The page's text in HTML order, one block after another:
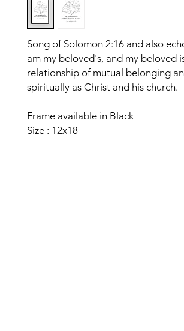
Song of Solomon 2:16 and also
am my beloved's, and my beloved
relationship of mutual belonging
spiritually as Christ and his church.
Frame available in Black
Size : 12x18